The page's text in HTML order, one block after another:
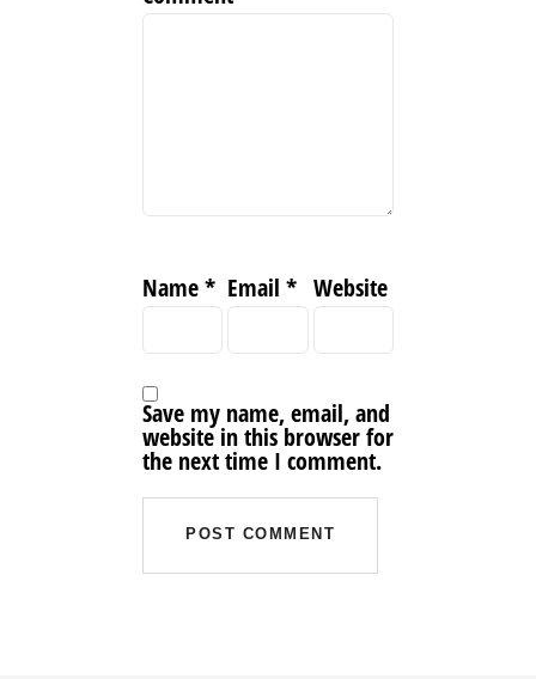
Name* Email* Website
Save my name, email, and
website in this browser for
the next time I comment.